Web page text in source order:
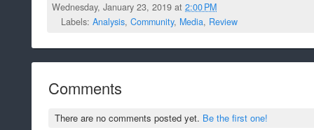
Wednesday, January 23, 2019 at2:00 PM
Labels: Analysis, Community, Media, Review
Comments
There are no comments posted yet. Be the first one!